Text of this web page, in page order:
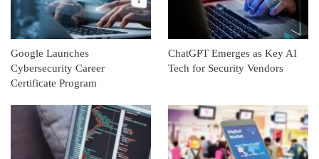
Google Launches
Cybersecurity Career
Certificate Program
ChatGPT Emerges as Key AI
Tech for Security Vendors